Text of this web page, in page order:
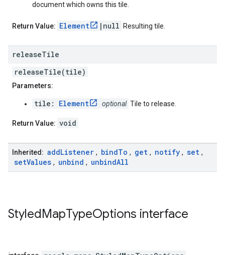
document which owns this tile.
Return Value: Element |null Resulting tile.
releaseTile
releaseTile(tile)
Parameters:
tile: Element optional Tile to release.
Return Value: void
Inherited: addListener , bindTo , get , notify , set ,
setValues , unbind , unbindAll
StyledMapTypeOptions interface